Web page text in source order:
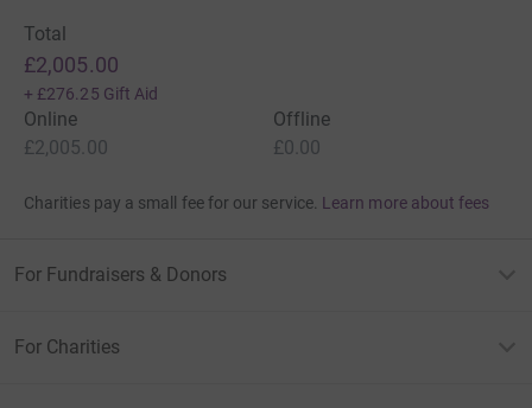
Total
£2,005.00
+ £276.25 Gift Aid
Online
£2,005.00
Offline
£0.00
Charities pay a small fee for our service. Learn more about fees
For Fundraisers & Donors
For Charities